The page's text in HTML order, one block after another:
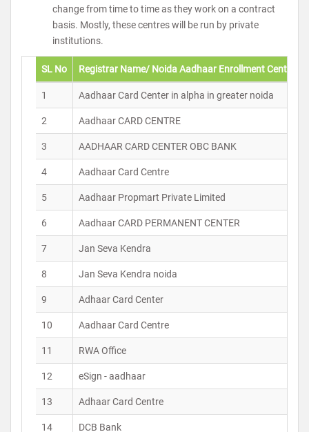
change from time to time as they work on a contract
basis. Mostly, these centres will be run by private
institutions.
SL No Registrar Name/ Noida Aadhaar Enrollment Centers
1 Aadhaar Card Center in alpha in greater noida
2 Aadhaar CARD CENTRE
3 AADHAAR CARD CENTER OBC BANK
4 Aadhaar Card Centre
5 Aadhaar Propmart Private Limited
6 Aadhaar CARD PERMANENT CENTER
7 Jan Seva Kendra
8 Jan Seva Kendra noida
9 Adhaar Card Center
10 Aadhaar Card Centre
11 RWA Office
12 eSign - aadhaar
13 Adhaar Card Centre
14 DCB Bank